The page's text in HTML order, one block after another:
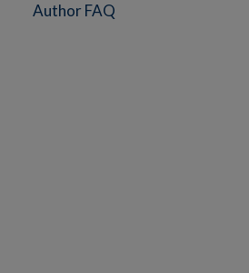
Author FAQ